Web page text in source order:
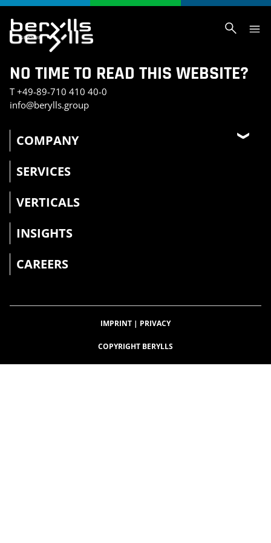
NO TIME TO READ THIS WEBSITE?
T+49-89-710 410 40-0
info@berylls.group
COMPANY
SERVICES
VERTICALS
INSIGHTS
CAREERS
COPYRIGHT BERYLLS
IMPRINT | PRIVACY